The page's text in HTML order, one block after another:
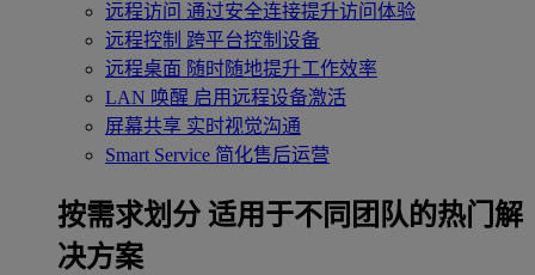
远程访问 通过安全连接提升访问体验
远程控制 跨平台控制设备
远程桌面 随时随地提升工作效率
LAN 唤醒 启用远程设备激活
屏幕共享 实时视觉沟通
Smart Service 简化售后运营
按需求划分 适用于不同团队的热门解
决方案